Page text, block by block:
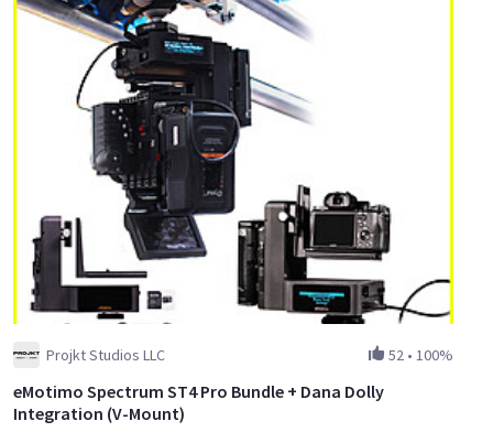
Projkt Studios LLC 52 • 100%
eMotimo Spectrum ST4 Pro Bundle + Dana Dolly
Integration (V-Mount)